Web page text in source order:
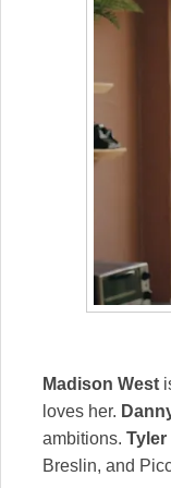
Madison West
loves her.
ambitions.
Breslin, and